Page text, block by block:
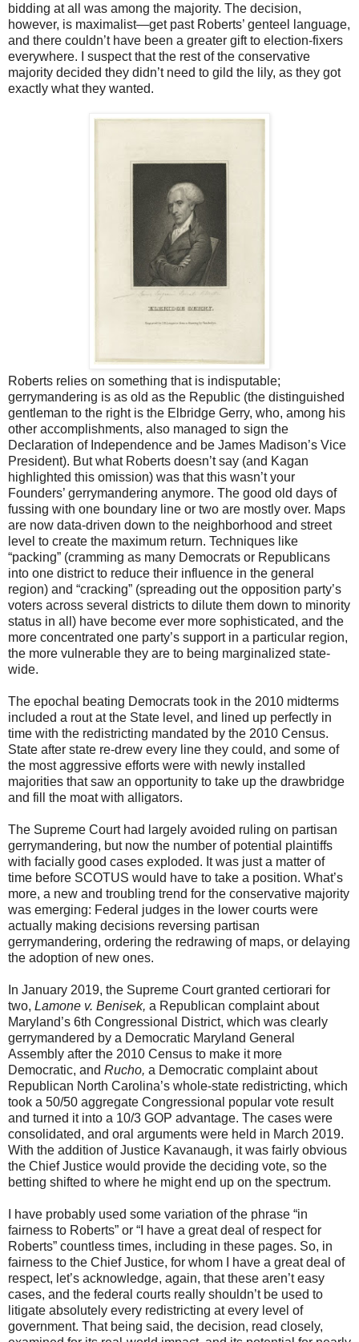
bidding at all was among the majority. The decision,
however, is maximalist—get past Roberts’ genteel language,
and there couldn’t have been a greater gift to election-fixers
everywhere. I suspect that the rest of the conservative
majority decided they didn’t need to gild the lily, as they got
exactly what they wanted.
Roberts relies on something that is indisputable;
gerrymandering is as old as the Republic (the distinguished
gentleman to the right is the Elbridge Gerry, who, among his
other accomplishments, also managed to sign the
Declaration of Independence and be James Madison’s Vice
President). But what Roberts doesn’t say (and Kagan
highlighted this omission) was that this wasn’t your
Founders’ gerrymandering anymore. The good old days of
fussing with one boundary line or two are mostly over. Maps
are now data-driven down to the neighborhood and street
level to create the maximum return. Techniques like
“packing” (cramming as many Democrats or Republicans
into one district to reduce their influence in the general
region) and “cracking” (spreading out the opposition party’s
voters across several districts to dilute them down to minority
status in all) have become ever more sophisticated, and the
more concentrated one party’s support in a particular region,
the more vulnerable they are to being marginalized state-
wide.
The epochal beating Democrats took in the 2010 midterms
included a rout at the State level, and lined up perfectly in
time with the redistricting mandated by the 2010 Census.
State after state re-drew every line they could, and some of
the most aggressive efforts were with newly installed
majorities that saw an opportunity to take up the drawbridge
and fill the moat with alligators.
The Supreme Court had largely avoided ruling on partisan
gerrymandering, but now the number of potential plaintiffs
with facially good cases exploded. It was just a matter of
time before SCOTUS would have to take a position. What’s
more, a new and troubling trend for the conservative majority
was emerging: Federal judges in the lower courts were
actually making decisions reversing partisan
gerrymandering, ordering the redrawing of maps, or delaying
the adoption of new ones.
In January 2019, the Supreme Court granted certiorari for
two, Lamone v. Benisek, a Republican complaint about
Maryland’s 6th Congressional District, which was clearly
gerrymandered by a Democratic Maryland General
Assembly after the 2010 Census to make it more
Democratic, and Rucho, a Democratic complaint about
Republican North Carolina’s whole-state redistricting, which
took a 50/50 aggregate Congressional popular vote result
and turned it into a 10/3 GOP advantage. The cases were
consolidated, and oral arguments were held in March 2019.
With the addition of Justice Kavanaugh, it was fairly obvious
the Chief Justice would provide the deciding vote, so the
betting shifted to where he might end up on the spectrum.
I have probably used some variation of the phrase “in
fairness to Roberts” or “I have a great deal of respect for
Roberts” countless times, including in these pages. So, in
fairness to the Chief Justice, for whom I have a great deal of
respect, let’s acknowledge, again, that these aren’t easy
cases, and the federal courts really shouldn’t be used to
litigate absolutely every redistricting at every level of
government. That being said, the decision, read closely,